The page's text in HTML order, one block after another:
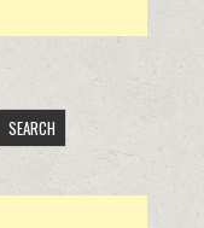
SEARCH